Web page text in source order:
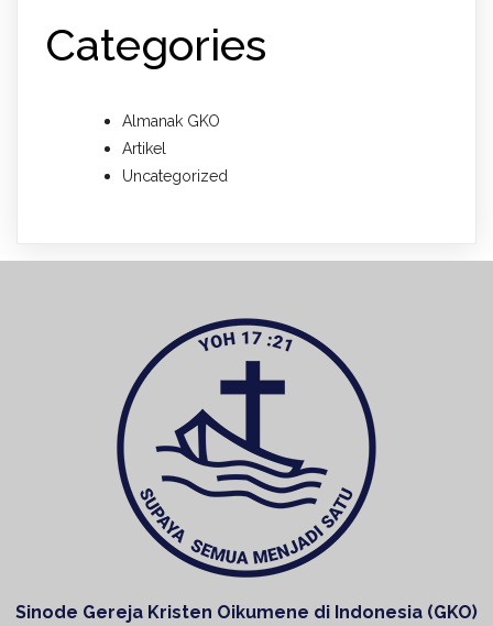
Categories
Almanak GKO
Artikel
Uncategorized
Sinode Gereja Kristen Oikumene di Indonesia (GKO)